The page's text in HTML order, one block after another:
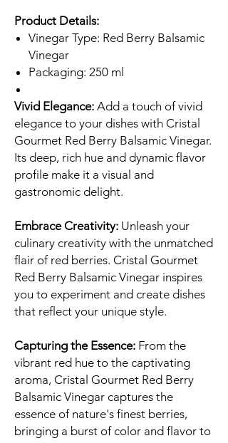
Product Details:
Vinegar Type: Red Berry Balsamic
Vinegar
Packaging: 250 ml
Vivid Elegance: Add a touch of vivid
elegance to your dishes with Cristal
Gourmet Red Berry Balsamic Vinegar.
Its deep, rich hue and dynamic flavor
profile make it a visual and
gastronomic delight.
Embrace Creativity: Unleash your
culinary creativity with the unmatched
flair of red berries. Cristal Gourmet
Red Berry Balsamic Vinegar inspires
you to experiment and create dishes
that reflect your unique style.
Capturing the Essence: From the
vibrant red hue to the captivating
aroma, Cristal Gourmet Red Berry
Balsamic Vinegar captures the
essence of nature's finest berries,
bringing a burst of color and flavor to